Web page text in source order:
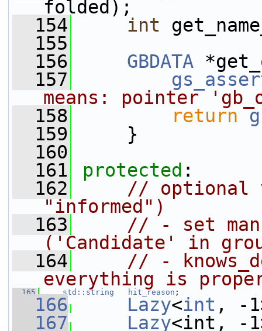
folded);
  154
int
  155
  156
GBDATA
  157
means: pointer
  158
return
  159
}
  160
  161
protected :
  162
// optional
"informed")
  163
// - set
('Candidate' in
  164
// -
everything is
  165
std::string hit_reason ;
  166
Lazy<int , -
  167
Lazy<int, -